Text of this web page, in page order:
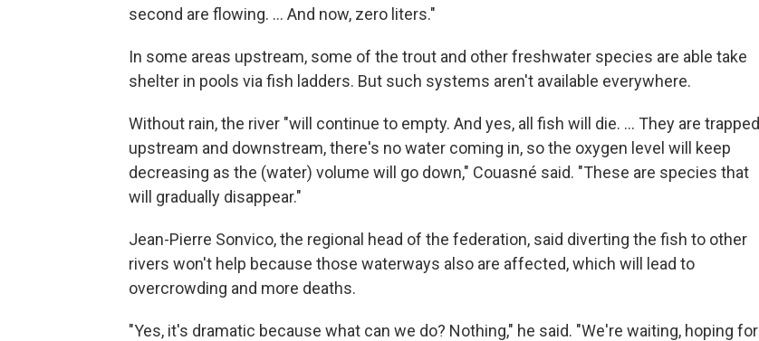
second are flowing. ... And now, zero liters."
In some areas upstream, some of the trout and other freshwater species are able take
shelter in pools via fish ladders. But such systems aren't available everywhere.
Without rain, the river "will continue to empty. And yes, all fish will die. ... They are trapped
upstream and downstream, there's no water coming in, so the oxygen level will keep
decreasing as the (water) volume will go down," Couasné said. "These are species that
will gradually disappear."
Jean-Pierre Sonvico, the regional head of the federation, said diverting the fish to other
rivers won't help because those waterways also are affected, which will lead to
overcrowding and more deaths.
"Yes, it's dramatic because what can we do? Nothing," he said. "We're waiting, hoping for